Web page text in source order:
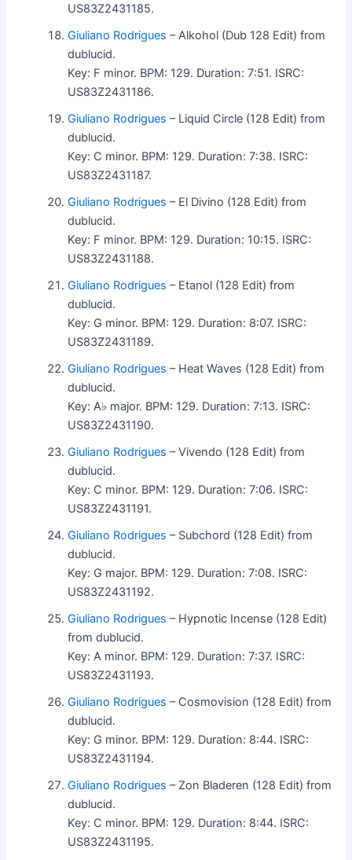
US83Z2431185.
Giuliano Rodrigues – Alkohol (Dub 128 Edit) from
dublucid.
Key: F minor. BPM: 129. Duration: 7:51. ISRC:
US83Z2431186.
Giuliano Rodrigues – Liquid Circle (128 Edit) from
dublucid.
Key: C minor. BPM: 129. Duration: 7:38. ISRC:
US83Z2431187.
Giuliano Rodrigues – El Divino (128 Edit) from
dublucid.
Key: F minor. BPM: 129. Duration: 10:15. ISRC:
US83Z2431188.
Giuliano Rodrigues – Etanol (128 Edit) from
dublucid.
Key: G minor. BPM: 129. Duration: 8:07. ISRC:
US83Z2431189.
Giuliano Rodrigues – Heat Waves (128 Edit) from
dublucid.
Key: A♭ major. BPM: 129. Duration: 7:13. ISRC:
US83Z2431190.
Giuliano Rodrigues – Vivendo (128 Edit) from
dublucid.
Key: C minor. BPM: 129. Duration: 7:06. ISRC:
US83Z2431191.
Giuliano Rodrigues – Subchord (128 Edit) from
dublucid.
Key: G major. BPM: 129. Duration: 7:08. ISRC:
US83Z2431192.
Giuliano Rodrigues – Hypnotic Incense (128 Edit)
from dublucid.
Key: A minor. BPM: 129. Duration: 7:37. ISRC:
US83Z2431193.
Giuliano Rodrigues – Cosmovision (128 Edit) from
dublucid.
Key: G minor. BPM: 129. Duration: 8:44. ISRC:
US83Z2431194.
Giuliano Rodrigues – Zon Bladeren (128 Edit) from
dublucid.
Key: C minor. BPM: 129. Duration: 8:44. ISRC:
US83Z2431195.